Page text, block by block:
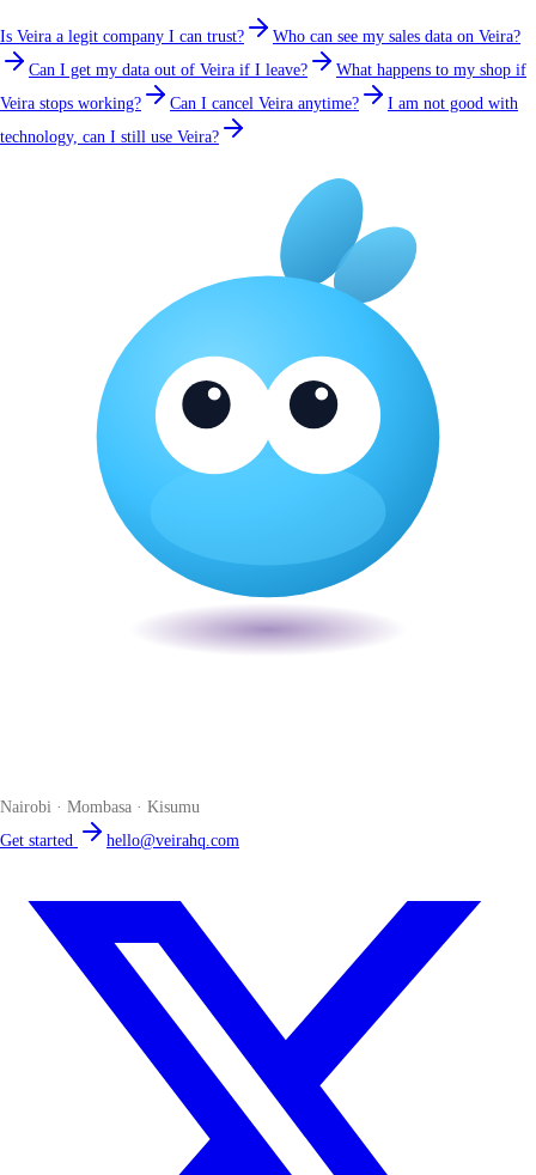
Is Veira a legit company I can trust?
Who can see my sales data on Veira?
Can I get my data out of Veira if I leave?
What happens to my shop if
Veira stops working?
Can I cancel Veira anytime?
I am not good with
technology, can I still use Veira?
Nairobi · Mombasa · Kisumu
Get started
hello@veirahq.com